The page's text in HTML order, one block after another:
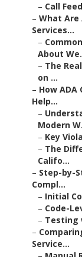
– Call
– What Are
Services...
–
About
– The
on ...
– How
Help...
–
Modern
– Key
– The
Califo...
– Step-by-
Compl...
– Initial
– Code-
– Testing
–
Service...